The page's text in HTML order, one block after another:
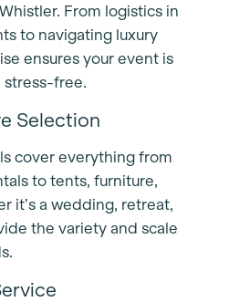
From logistics in
to navigating luxury
ensures your event is
stress-free.
Selection
cover everything from
to tents, furniture,
it’s a wedding, retreat,
the variety and scale